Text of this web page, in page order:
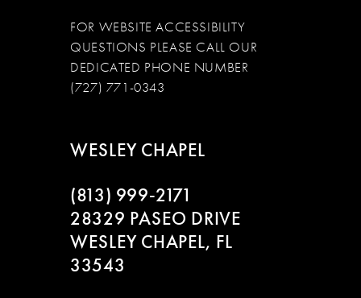
FOR WEBSITE ACCESSIBILITY
QUESTIONS PLEASE CALL OUR
DEDICATED PHONE NUMBER
(727) 771-0343
WESLEY CHAPEL
(813) 999‑2171
28329 PASEO DRIVE
WESLEY CHAPEL, FL
33543